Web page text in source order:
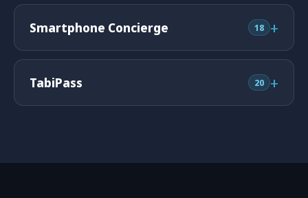
Smartphone Concierge 18 +
TabiPass 20 +